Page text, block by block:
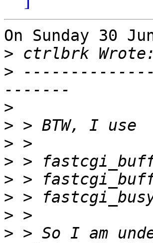
On Sunday 30
>
>
>
>
>
>
>
>
>
> > So I am